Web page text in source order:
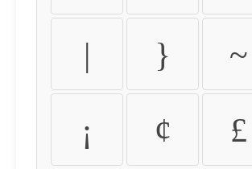
| } ~
¡ ¢ £